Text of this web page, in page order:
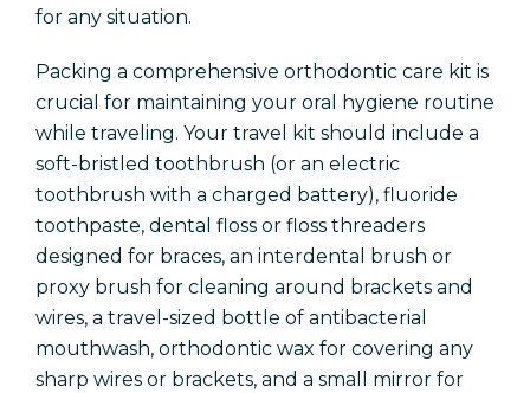
for any situation.
Packing a comprehensive orthodontic care kit is
crucial for maintaining your oral hygiene routine
while traveling. Your travel kit should include a
soft-bristled toothbrush (or an electric
toothbrush with a charged battery), fluoride
toothpaste, dental floss or floss threaders
designed for braces, an interdental brush or
proxy brush for cleaning around brackets and
wires, a travel-sized bottle of antibacterial
mouthwash, orthodontic wax for covering any
sharp wires or brackets, and a small mirror for